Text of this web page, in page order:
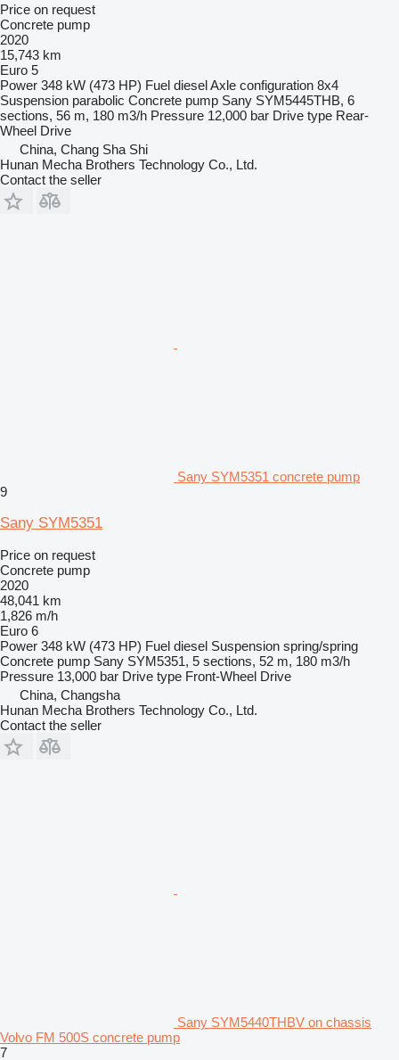
Price on request
Concrete pump
2020
15,743 km
Euro 5
Power 348 kW (473 HP) Fuel dieselAxle configuration 8x4
Suspension parabolic Concrete pump Sany SYM5445THB, 6
sections, 56 m, 180 m3/h Pressure 12,000 bar Drive type Rear-
Wheel Drive
China, Chang Sha Shi
Hunan Mecha Brothers Technology Co., Ltd.
Contact the seller
Sany SYM5351 concrete pump
9
Sany SYM5351
Price on request
Concrete pump
2020
48,041 km
1,826 m/h
Euro 6
Power 348 kW (473 HP) Fuel diesel Suspension spring/spring
Concrete pump Sany SYM5351, 5 sections, 52 m, 180 m3/h
Pressure 13,000 bar Drive type Front-Wheel Drive
China, Changsha
Hunan Mecha Brothers Technology Co., Ltd.
Contact the seller
Sany SYM5440THBV on chassis
Volvo FM 500S concrete pump
7